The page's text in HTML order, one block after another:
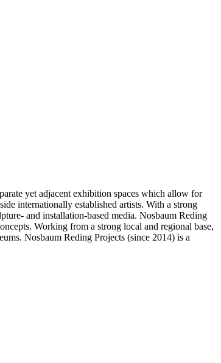
yet adjacent exhibition spaces which allow for
internationally established artists. With a strong
and installation-based media. Nosbaum Reding
Working from a strong local and regional base,
Nosbaum Reding Projects (since 2014) is a